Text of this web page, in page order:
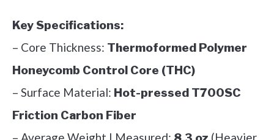
Key Specifications:
– Core Thickness: Thermoformed Polymer
Honeycomb Control Core (THC)
– Surface Material: Hot-pressed T700SC
Friction Carbon Fiber